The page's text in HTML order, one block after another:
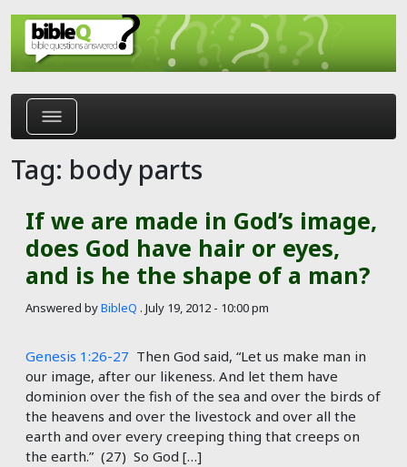
Skip to main content
Tag: body parts
If we are made in God’s image,
does God have hair or eyes,
and is he the shape of a man?
Answered byBibleQ . July 19, 2012 - 10:00 pm
Genesis 1:26-27 Then God said, “Let us make man in
our image, after our likeness. And let them have
dominion over the fish of the sea and over the birds of
the heavens and over the livestock and over all the
earth and over every creeping thing that creeps on
the earth.” (27) So God […]